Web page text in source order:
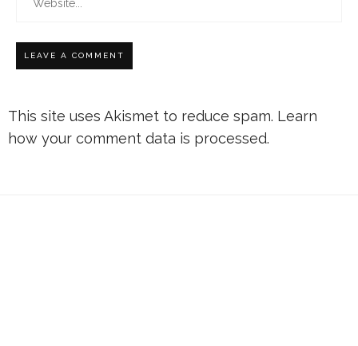
This site uses Akismet to reduce spam. Learn
how your comment data is processed.